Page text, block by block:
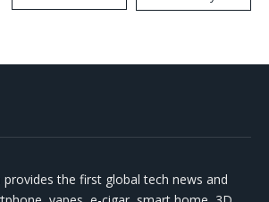
Kit
provides the first global tech news and